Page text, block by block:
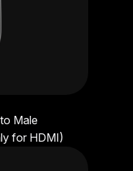
Male
for HDMI)